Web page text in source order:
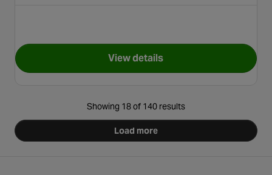
View detailsfor Kryptonite Evolution Mini
Showing 18 of 140 results
Load more